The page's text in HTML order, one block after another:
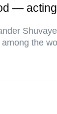
—
the